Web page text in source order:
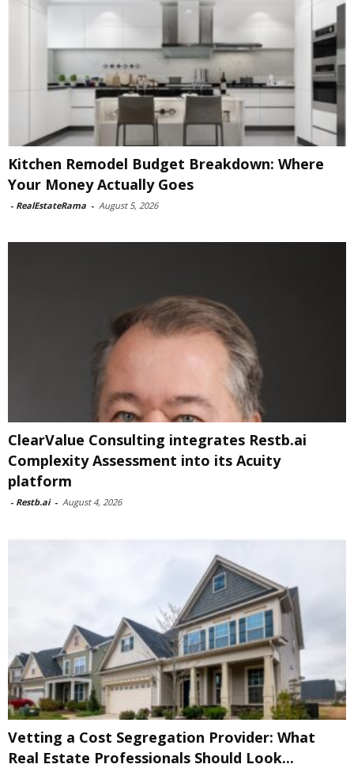
Kitchen Remodel Budget Breakdown: Where
Your Money Actually Goes
- RealEstateRama - August 5, 2026
ClearValue Consulting integrates Restb.ai
Complexity Assessment into its Acuity
platform
- Restb.ai - August 4, 2026
Vetting a Cost Segregation Provider: What
Real Estate Professionals Should Look...